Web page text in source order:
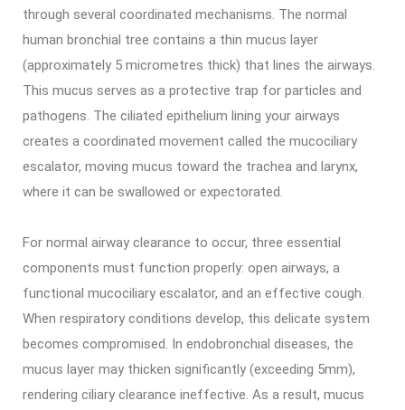
through several coordinated mechanisms. The normal
human bronchial tree contains a thin mucus layer
(approximately 5 micrometres thick) that lines the airways.
This mucus serves as a protective trap for particles and
pathogens. The ciliated epithelium lining your airways
creates a coordinated movement called the mucociliary
escalator, moving mucus toward the trachea and larynx,
where it can be swallowed or expectorated.
For normal airway clearance to occur, three essential
components must function properly: open airways, a
functional mucociliary escalator, and an effective cough.
When respiratory conditions develop, this delicate system
becomes compromised. In endobronchial diseases, the
mucus layer may thicken significantly (exceeding 5mm),
rendering ciliary clearance ineffective. As a result, mucus